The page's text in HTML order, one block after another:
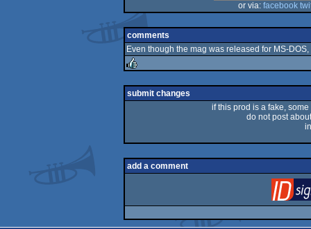
or via: facebook
comments
Even though the mag was released for MS-
rulez
submit changes
if this prod is a fake,
do not post
add a comment